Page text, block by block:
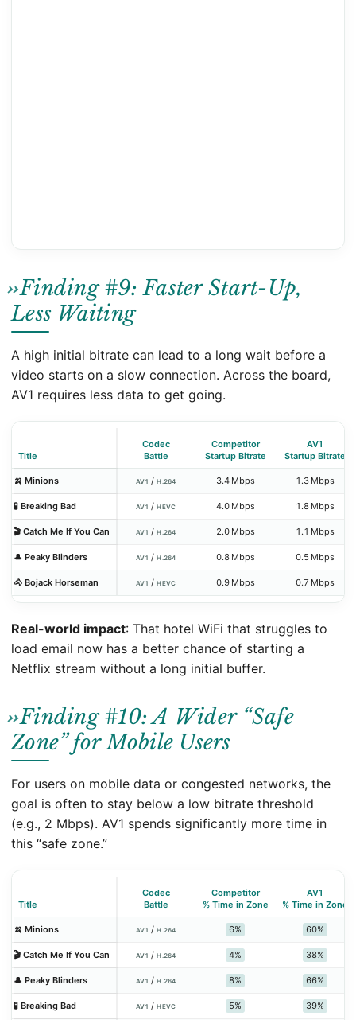
Finding #9: Faster Start-Up,
Less Waiting
A high initial bitrate can lead to a long wait before a
video starts on a slow connection. Across the board,
AV1 requires less data to get going.
Title
Codec
Battle
Competitor
Startup Bitrate
AV1
Startup Bitrate
🍌 Minions AV1 /H.264 3.4 Mbps 1.3 Mbps
🧪 Breaking Bad AV1 /HEVC 4.0 Mbps 1.8 Mbps
🎬 Catch Me If You Can AV1 /H.264 2.0 Mbps 1.1 Mbps
🎩 Peaky Blinders AV1 /H.264 0.8 Mbps 0.5 Mbps
🐴 Bojack Horseman AV1 /HEVC 0.9 Mbps 0.7 Mbps
Real-world impact: That hotel WiFi that struggles to
load email now has a better chance of starting a
Netflix stream without a long initial buffer.
Finding #10: A Wider “Safe
Zone” for Mobile Users
For users on mobile data or congested networks, the
goal is often to stay below a low bitrate threshold
(e.g., 2 Mbps). AV1 spends significantly more time in
this “safe zone.”
Title
Codec
Battle
Competitor
% Time in Zone
AV1
% Time in Zone
🍌 Minions AV1 /H.264 6% 60%
🎬 Catch Me If You Can AV1 /H.264 4% 38%
🎩 Peaky Blinders AV1 /H.264 8% 66%
🧪 Breaking Bad AV1 /HEVC 5% 39%